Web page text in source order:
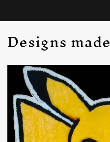
Designs made